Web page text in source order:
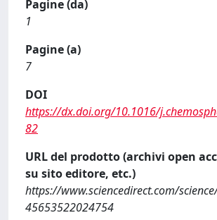
Pagine (da)
1
Pagine (a)
7
DOI
https://dx.doi.org/10.1016/
82
URL del prodotto (archivi open
su sito editore, etc.)
https://www.sciencedirect.com/
45653522024754